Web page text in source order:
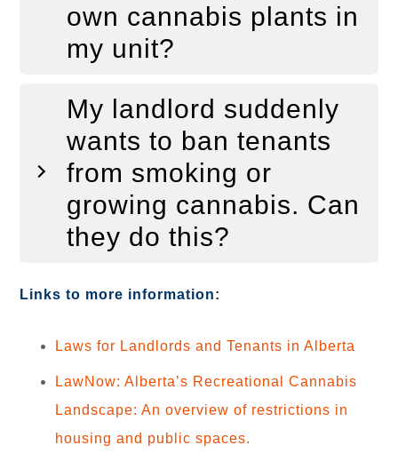
own cannabis plants in
my unit?
My landlord suddenly
wants to ban tenants
from smoking or
growing cannabis. Can
they do this?
Links to more information:
Laws for Landlords and Tenants in Alberta
LawNow: Alberta’s Recreational Cannabis
Landscape: An overview of restrictions in
housing and public spaces.